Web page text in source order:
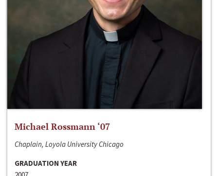
Michael Rossmann ‘07
Chaplain, Loyola University Chicago
GRADUATION YEAR